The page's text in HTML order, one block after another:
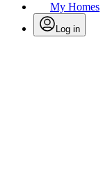
My Homes
Log in